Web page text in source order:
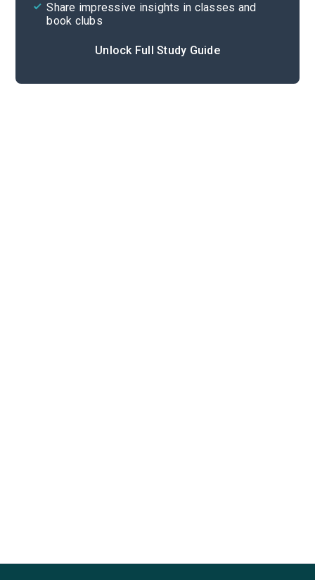
Share impressive insights in classes and
book clubs
Unlock Full Study Guide